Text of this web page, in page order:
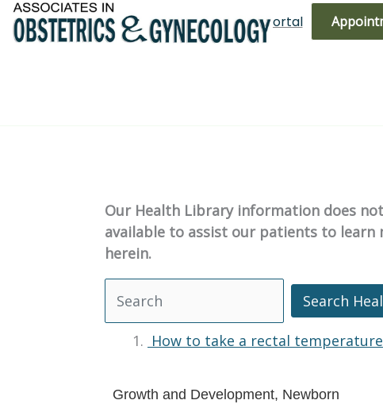
Skip
to
(719) 596-3344 Bill Pay Patient Portal
Our Health Library information does
available to assist our patients to
herein.
Search Health Library Search
How to take a rectal temperature
Growth and Development, Newborn